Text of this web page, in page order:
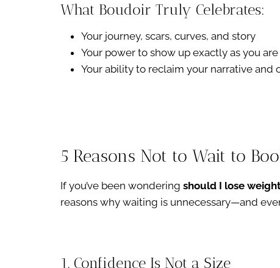
What Boudoir Truly Celebrates:
Your journey, scars, curves, and story
Your power to show up exactly as you are
Your ability to reclaim your narrative and
5 Reasons Not to Wait to
If you’ve been wondering should I lose
reasons why waiting is unnecessary—and
1. Confidence Is Not a Size